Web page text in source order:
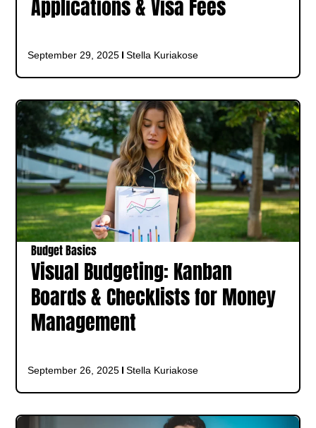
Applications & Visa Fees
September 29, 2025 Stella Kuriakose
Budget Basics
Visual Budgeting: Kanban
Boards & Checklists for Money
Management
September 26, 2025 Stella Kuriakose